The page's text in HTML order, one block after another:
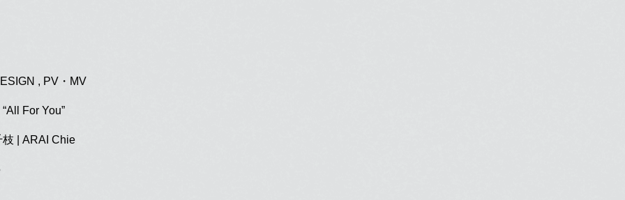
, PV・MV
For You”
枝 | ARAI Chie